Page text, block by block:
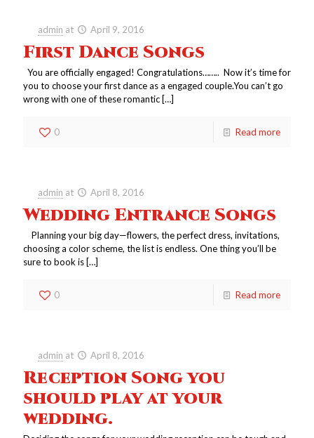
admin at April 9, 2016
First Dance Songs
You are officially engaged! Congratulations…….. Now it’s time for
you to choose your first dance as a engaged couple.You can’t go
wrong with one of these romantic […]
0 Read more
admin at April 8, 2016
Wedding Entrance Songs
Planning your big day—flowers, the perfect dress, invitations,
choosing a color scheme, the list is endless. One thing you’ll be
sure to book is […]
0 Read more
admin at April 8, 2016
Reception Song you
should play at your
wedding.